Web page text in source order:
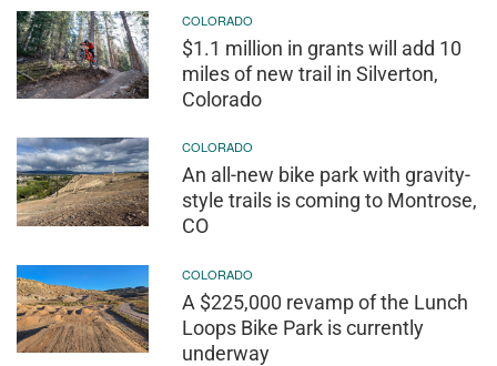
COLORADO
$1.1 million in grants will add 10
miles of new trail in Silverton,
Colorado
COLORADO
An all-new bike park with gravity-
style trails is coming to Montrose,
CO
COLORADO
A $225,000 revamp of the Lunch
Loops Bike Park is currently
underway